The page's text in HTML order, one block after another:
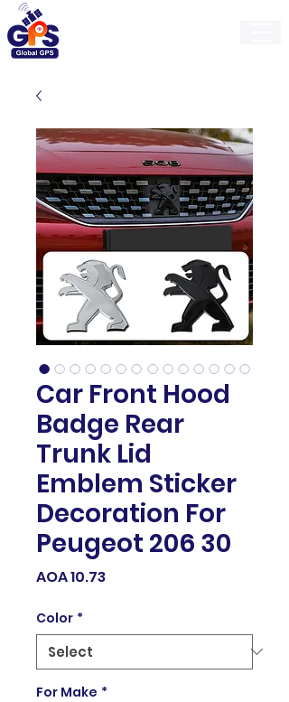
Car Front Hood
Badge Rear
Trunk Lid
Emblem Sticker
Decoration For
Peugeot 206 30
AOA 10.73Price
Color *
For Make *